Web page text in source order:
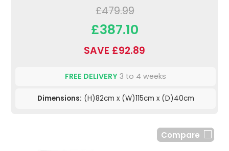
£479.99
£387.10
SAVE £92.89
FREE DELIVERY 3 to 4 weeks
Dimensions: (H)82cm x (W)115cm x (D)40cm
Compare